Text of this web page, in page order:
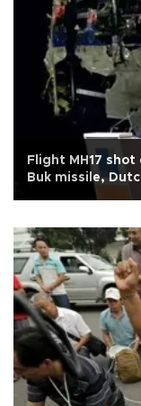
Flight MH17
Buk missile,